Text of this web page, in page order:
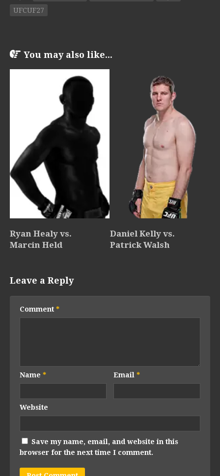
UFCUF27
You may also like...
Ryan Healy vs.
Marcin Held
Daniel Kelly vs.
Patrick Walsh
Leave a Reply
Comment *
Name * Email*
Website
Save my name, email, and website in this
browser for the next time I comment.